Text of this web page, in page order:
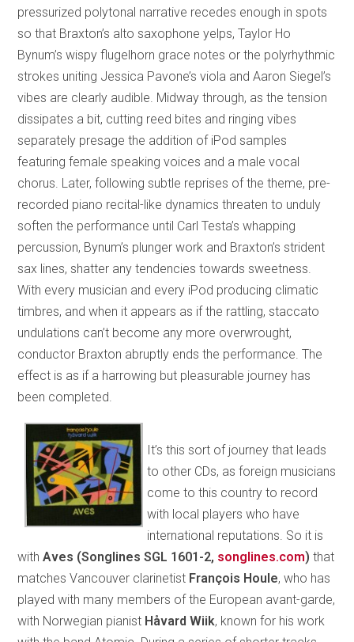
pressurized polytonal narrative recedes enough in spots
so that Braxton’s alto saxophone yelps, Taylor Ho
Bynum’s wispy flugelhorn grace notes or the polyrhythmic
strokes uniting Jessica Pavone’s viola and Aaron Siegel’s
vibes are clearly audible. Midway through, as the tension
dissipates a bit, cutting reed bites and ringing vibes
separately presage the addition of iPod samples
featuring female speaking voices and a male vocal
chorus. Later, following subtle reprises of the theme, pre-
recorded piano recital-like dynamics threaten to unduly
soften the performance until Carl Testa’s whapping
percussion, Bynum’s plunger work and Braxton’s strident
sax lines, shatter any tendencies towards sweetness.
With every musician and every iPod producing climatic
timbres, and when it appears as if the rattling, staccato
undulations can’t become any more overwrought,
conductor Braxton abruptly ends the performance. The
effect is as if a harrowing but pleasurable journey has
been completed.
It’s this sort of journey that leads
to other CDs, as foreign musicians
come to this country to record
with local players who have
international reputations. So it is
withAves (Songlines SGL 1601-2, songlines.com)that
matches Vancouver clarinetist François Houle, who has
played with many members of the European avant-garde,
with Norwegian pianist Håvard Wiik, known for his work